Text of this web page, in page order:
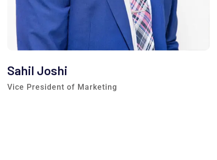
Sahil Joshi
Vice President of Marketing